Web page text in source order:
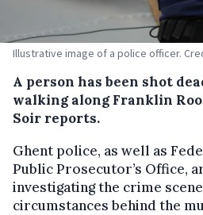
Illustrative image of a police officer.
A person has been shot
walking along Franklin
Soir reports.
Ghent police, as well as
Public Prosecutor’s Office,
investigating the crime
circumstances behind the